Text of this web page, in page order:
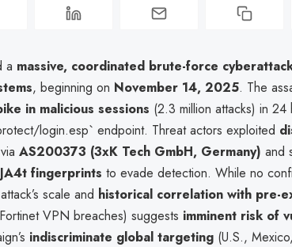
a massive, coordinated brute-force
, beginning on November 14, 2025. The
in malicious sessions (2.3 million attacks) in 24
login.esp` endpoint. Threat actors exploited
AS200373 (3xK Tech GmbH, Germany) and
fingerprints to evade detection. While no
scale and historical correlation with pre-
VPN breaches) suggests imminent risk of
indiscriminate global targeting (U.S.,